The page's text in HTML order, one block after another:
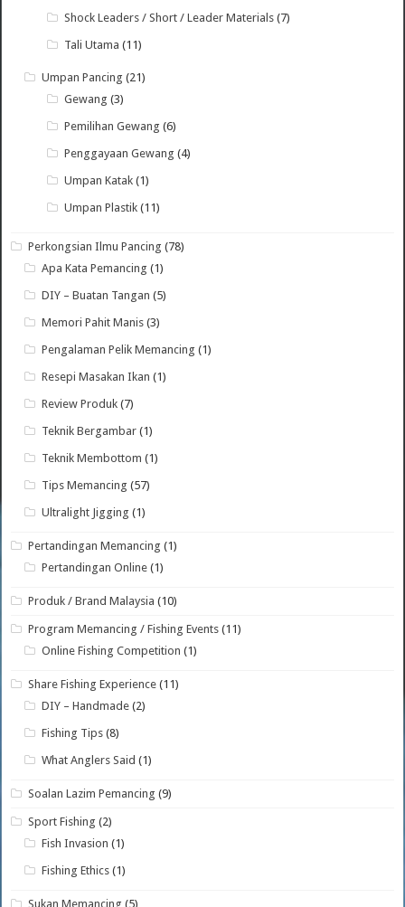
Shock Leaders / Short / Leader Materials (7)
Tali Utama (11)
Umpan Pancing (21)
Gewang (3)
Pemilihan Gewang (6)
Penggayaan Gewang (4)
Umpan Katak (1)
Umpan Plastik (11)
Perkongsian Ilmu Pancing (78)
Apa Kata Pemancing (1)
DIY – Buatan Tangan (5)
Memori Pahit Manis (3)
Pengalaman Pelik Memancing (1)
Resepi Masakan Ikan (1)
Review Produk (7)
Teknik Bergambar (1)
Teknik Membottom (1)
Tips Memancing (57)
Ultralight Jigging (1)
Pertandingan Memancing (1)
Pertandingan Online (1)
Produk / Brand Malaysia (10)
Program Memancing / Fishing Events (11)
Online Fishing Competition (1)
Share Fishing Experience (11)
DIY – Handmade (2)
Fishing Tips (8)
What Anglers Said (1)
Soalan Lazim Pemancing (9)
Sport Fishing (2)
Fish Invasion (1)
Fishing Ethics (1)
Sukan Memancing (5)